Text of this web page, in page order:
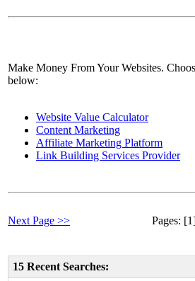
Make Money From Your Websites.
below:
Website Value Calculator
Content Marketing
Affiliate Marketing Platform
Link Building Services Provider
Next Page >> Pages:
15 Recent Searches: